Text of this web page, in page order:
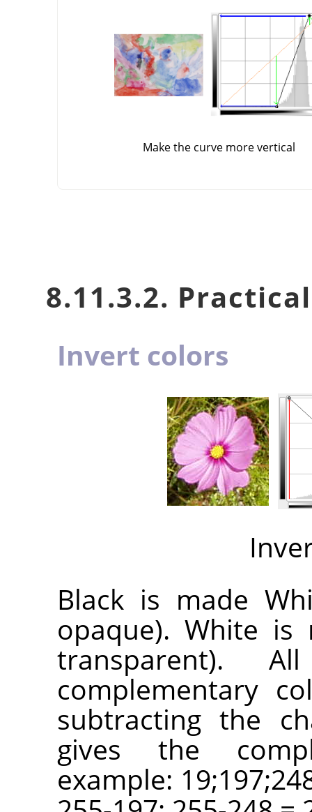
Make the curve more vertical
8.11.3.2.
Invert colors
Black is made
opaque). White is
transparent).
complementary
subtracting the
gives the
example: